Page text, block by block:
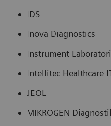
IDS
Inova Diagnostics
Instrument
Intellitec Healthcare
JEOL
MIKROGEN